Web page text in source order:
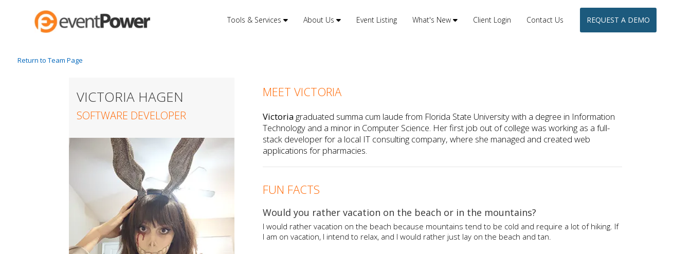
Tools & Services About Us Event Listing What's New Client Login Contact Us REQUEST A DEMO
Return to Team Page
VICTORIA HAGEN
SOFTWARE DEVELOPER
MEET VICTORIA
Victoria graduated summa cum laude from Florida State University with a degree in Information
Technology and a minor in Computer Science. Her first job out of college was working as a full-
stack developer for a local IT consulting company, where she managed and created web
applications for pharmacies.
FUN FACTS
Would you rather vacation on the beach or in the mountains?
I would rather vacation on the beach because mountains tend to be cold and require a lot of hiking. If
I am on vacation, I intend to relax, and I would rather just lay on the beach and tan.